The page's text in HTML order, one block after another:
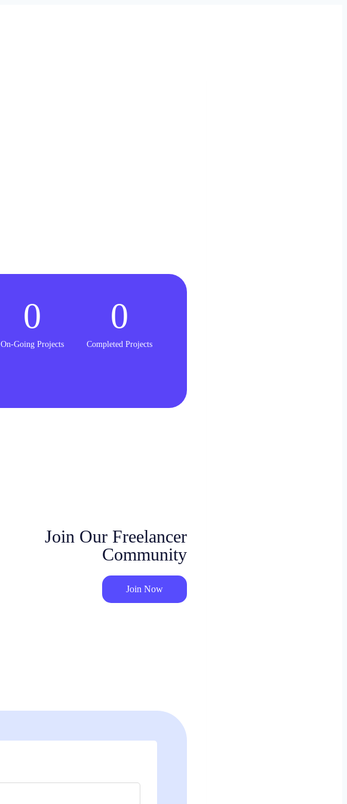
On-Going Projects
0
Completed Projects
0
Join Our Freelancer
Community
Join Now